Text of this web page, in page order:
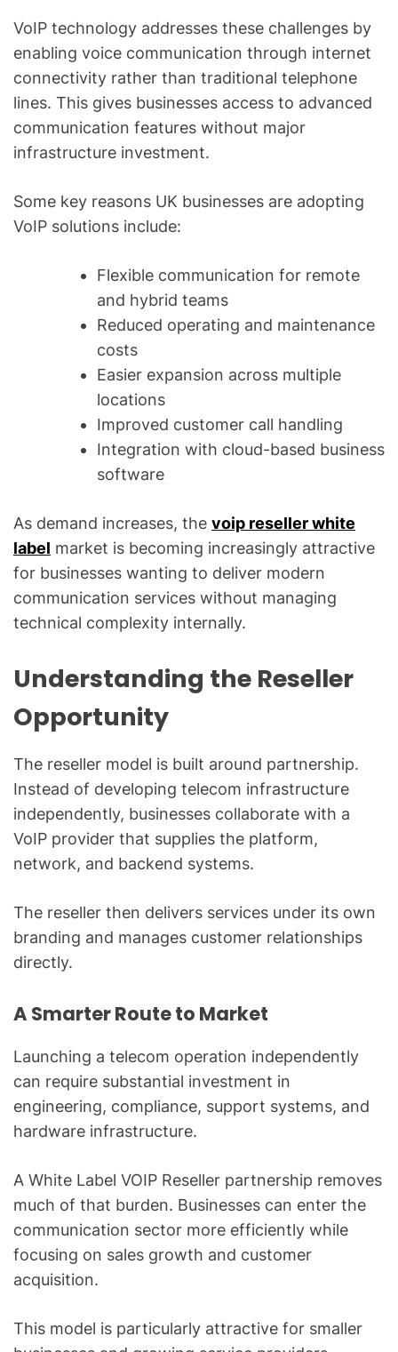
VoIP technology addresses these challenges by
enabling voice communication through internet
connectivity rather than traditional telephone
lines. This gives businesses access to advanced
communication features without major
infrastructure investment.
Some key reasons UK businesses are adopting
VoIP solutions include:
Flexible communication for remote
and hybrid teams
Reduced operating and maintenance
costs
Easier expansion across multiple
locations
Improved customer call handling
Integration with cloud-based business
software
As demand increases, the voip reseller white
label market is becoming increasingly attractive
for businesses wanting to deliver modern
communication services without managing
technical complexity internally.
Understanding the Reseller
Opportunity
The reseller model is built around partnership.
Instead of developing telecom infrastructure
independently, businesses collaborate with a
VoIP provider that supplies the platform,
network, and backend systems.
The reseller then delivers services under its own
branding and manages customer relationships
directly.
A Smarter Route to Market
Launching a telecom operation independently
can require substantial investment in
engineering, compliance, support systems, and
hardware infrastructure.
A White Label VOIP Reseller partnership removes
much of that burden. Businesses can enter the
communication sector more efficiently while
focusing on sales growth and customer
acquisition.
This model is particularly attractive for smaller